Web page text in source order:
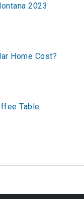
2023
Home Cost?
Table